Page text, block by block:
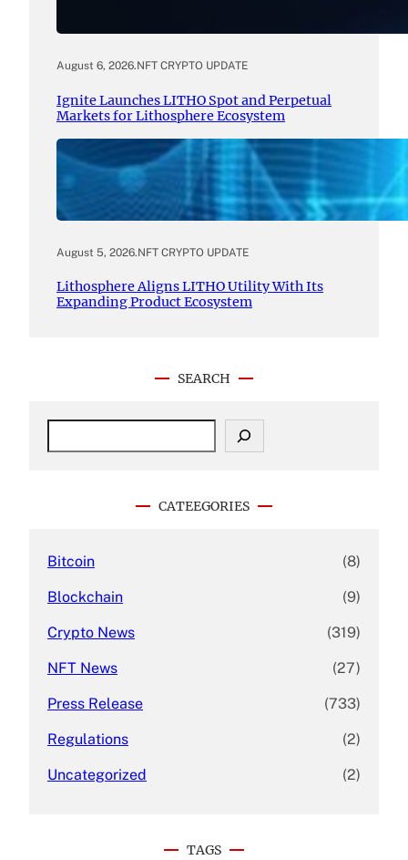
August 6, 2026.NFT CRYPTO UPDATE
Ignite Launches LITHO Spot and Perpetual
Markets for Lithosphere Ecosystem
August 5, 2026.NFT CRYPTO UPDATE
Lithosphere Aligns LITHO Utility With Its
Expanding Product Ecosystem
SEARCH
CATEEGORIES
Bitcoin (8)
Blockchain (9)
Crypto News (319)
NFT News (27)
Press Release (733)
Regulations (2)
Uncategorized (2)
TAGS